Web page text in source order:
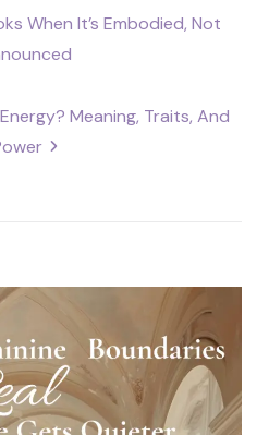
When It’s Embodied, Not
Meaning, Traits, And